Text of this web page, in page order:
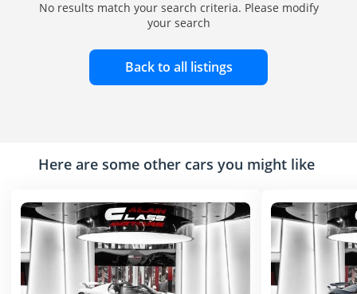
No results match your search criteria. Please modify
your search
Back to all listings
Here are some other cars you might like